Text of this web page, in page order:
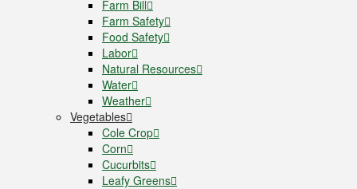
Farm Bill
Farm Safety
Food Safety
Labor
Natural Resources
Water
Weather
Vegetables
Cole Crop
Corn
Cucurbits
Leafy Greens